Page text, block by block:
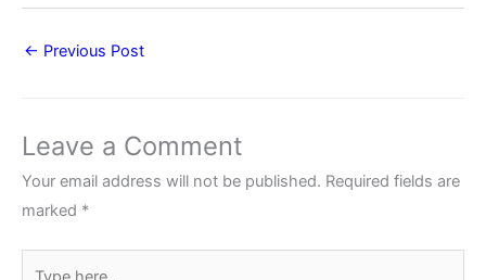
← Previous Post
Leave a Comment
Your email address will not be published. Required fields are
marked *